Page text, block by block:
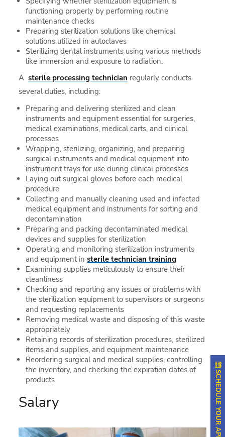
functioning properly by performing routine
maintenance checks
Preparing sterilization solutions like chemical
solutions utilized in autoclaves
Sterilizing dental instruments using various methods
like immersion and exposure to radiation.
Asterile processing technician regularly conducts
several duties, including:
Preparing and delivering sterilized and clean
instruments and equipment essential for surgeries,
medical examinations, medical carts, and clinical
processes
Wrapping, sterilizing, organizing, and preparing
surgical instruments and medical equipment into
instrument trays for use during clinical processes
Laying out surgical gloves before each medical
procedure
Collecting and manually cleaning used and infected
medical equipment and instruments for sorting and
decontamination
Preparing and packing decontaminated medical
devices and supplies for sterilization
Operating and monitoring sterilization instruments
and equipment insterile technician training
Examining supplies meticulously to ensure their
cleanliness
Checking and reporting any issues or problems with
the sterilization equipment to supervisors or surgeons
and requesting replacements
Removing medical waste and disposing of this waste
appropriately
Retaining records of sterilization procedures, sterilized
items and supplies, and equipment maintenance
Reordering surgical and medical supplies, controlling
the inventory, and checking the expiration dates of
products
Salary